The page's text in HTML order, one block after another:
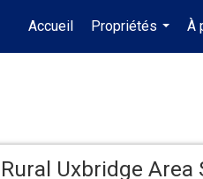
Accueil
Propriétés
...
À
Rural Uxbridge